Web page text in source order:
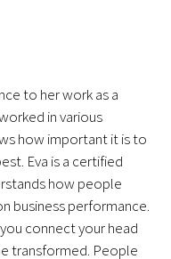
to her work as a
in various
how important it is to
Eva is a certified
how people
business performance.
connect your head
transformed. People